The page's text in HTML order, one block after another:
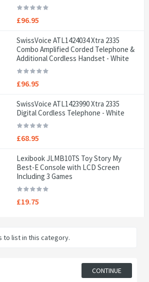
£96.95
SwissVoice ATL1424034 Xtra 2335
Combo Amplified Corded Telephone &
Additional Cordless Handset - White
£96.95
SwissVoice ATL1423990 Xtra 2335
Digital Cordless Telephone - White
£68.95
Lexibook JLMB10TS Toy Story My
Best-E Console with LCD Screen
Including 3 Games
£19.75
to list in this category.
CONTINUE